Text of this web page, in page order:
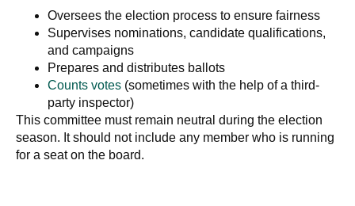
Oversees the election process to ensure fairness
Supervises nominations, candidate qualifications,
and campaigns
Prepares and distributes ballots
Counts votes (sometimes with the help of a third-
party inspector)
This committee must remain neutral during the election
season. It should not include any member who is running
for a seat on the board.